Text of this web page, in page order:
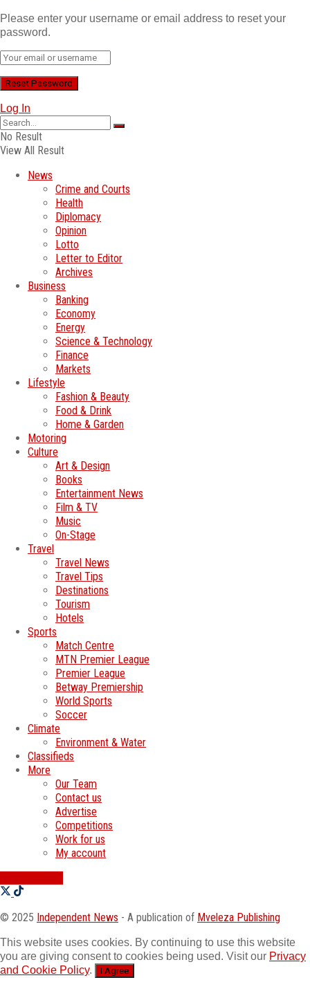
Please enter your username or email address to reset your
password.
Log In
No Result
View All Result
News
Crime and Courts
Health
Diplomacy
Opinion
Lotto
Letter to Editor
Archives
Business
Banking
Economy
Energy
Science & Technology
Finance
Markets
Lifestyle
Fashion & Beauty
Food & Drink
Home & Garden
Motoring
Culture
Art & Design
Books
Entertainment News
Film & TV
Music
On-Stage
Travel
Travel News
Travel Tips
Destinations
Tourism
Hotels
Sports
Match Centre
MTN Premier League
Premier League
Betway Premiership
World Sports
Soccer
Climate
Environment & Water
Classifieds
More
Our Team
Contact us
Advertise
Competitions
Work for us
My account
© 2025 Independent News - A publication of Mveleza Publishing
This website uses cookies. By continuing to use this website
you are giving consent to cookies being used. Visit our Privacy
and Cookie Policy. I Agree